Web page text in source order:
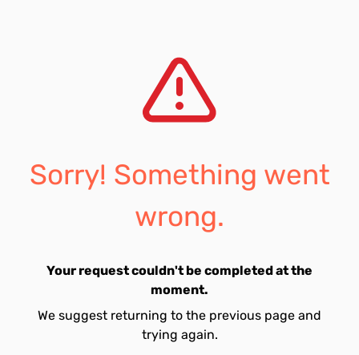
Sorry! Something went
wrong.
Your request couldn't be completed at the
moment.
We suggest returning to the previous page and
trying again.